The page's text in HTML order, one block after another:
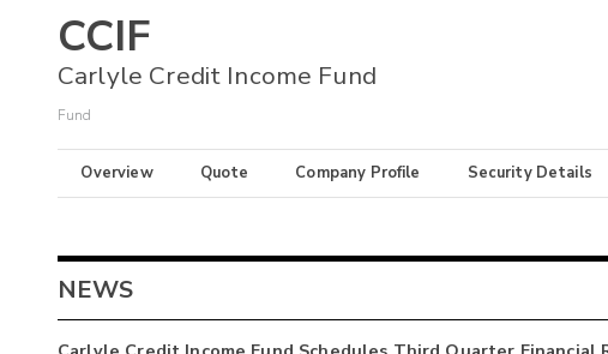
CCIF
Carlyle Credit Income Fund
Fund
Overview Quote Company Profile Security Details
NEWS